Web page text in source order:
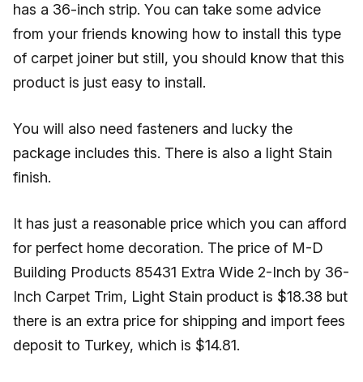
has a 36-inch strip. You can take some advice
from your friends knowing how to install this type
of carpet joiner but still, you should know that this
product is just easy to install.
You will also need fasteners and lucky the
package includes this. There is also a light Stain
finish.
It has just a reasonable price which you can afford
for perfect home decoration. The price of M-D
Building Products 85431 Extra Wide 2-Inch by 36-
Inch Carpet Trim, Light Stain product is $18.38 but
there is an extra price for shipping and import fees
deposit to Turkey, which is $14.81.